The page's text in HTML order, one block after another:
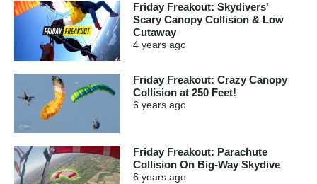
Friday Freakout: Skydivers'
Scary Canopy Collision & Low
Cutaway
4 years ago
Friday Freakout: Crazy Canopy
Collision at 250 Feet!
6 years ago
Friday Freakout: Parachute
Collision On Big-Way Skydive
6 years ago